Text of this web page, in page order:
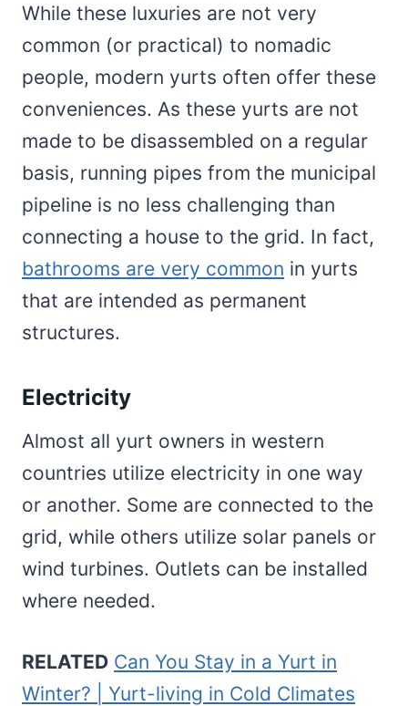
While these luxuries are not very
common (or practical) to nomadic
people, modern yurts often offer these
conveniences. As these yurts are not
made to be disassembled on a regular
basis, running pipes from the municipal
pipeline is no less challenging than
connecting a house to the grid. In fact,
bathrooms are very common in yurts
that are intended as permanent
structures.
Electricity
Almost all yurt owners in western
countries utilize electricity in one way
or another. Some are connected to the
grid, while others utilize solar panels or
wind turbines. Outlets can be installed
where needed.
RELATED Can You Stay in a Yurt in
Winter? | Yurt-living in Cold Climates